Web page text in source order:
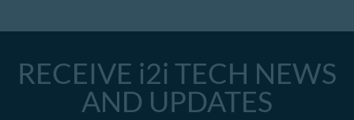
RECEIVE i2i TECH NEWS
AND UPDATES